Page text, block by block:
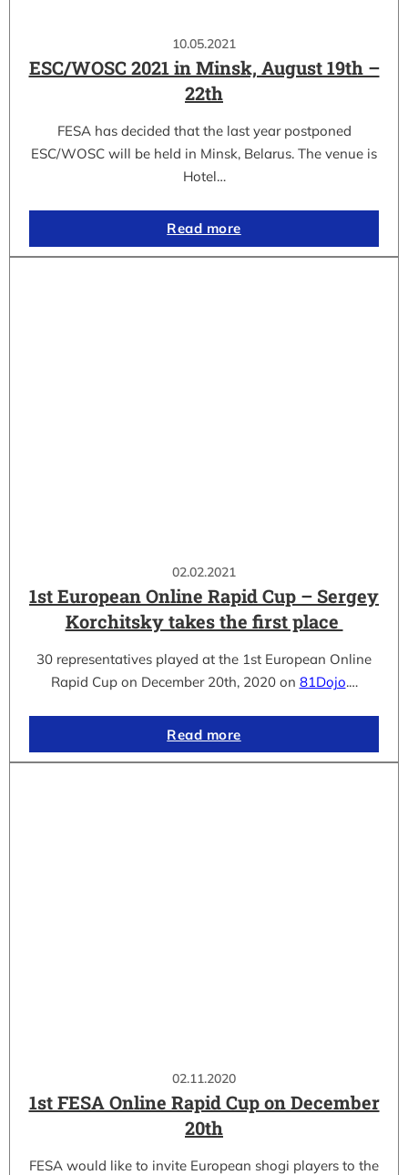
10.05.2021
ESC/WOSC 2021 in Minsk, August 19th –
22th
FESA has decided that the last year postponed
ESC/WOSC will be held in Minsk, Belarus. The venue is
Hotel…
Read more
02.02.2021
1st European Online Rapid Cup – Sergey
Korchitsky takes the first place
30 representatives played at the 1st European Online
Rapid Cup on December 20th, 2020 on 81Dojo.…
Read more
02.11.2020
1st FESA Online Rapid Cup on December
20th
FESA would like to invite European shogi players to the